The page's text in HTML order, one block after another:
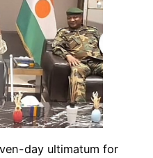
day ultimatum for